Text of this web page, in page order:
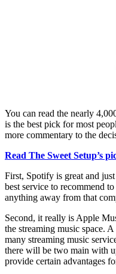
You can read the nearly
is the best pick for most
more commentary to the
Read The Sweet Setup’s
First, Spotify is great and
best service to recommend
anything away from that
Second, it really is Apple
the streaming music space.
many streaming music
there will be two main with
provide certain advantages